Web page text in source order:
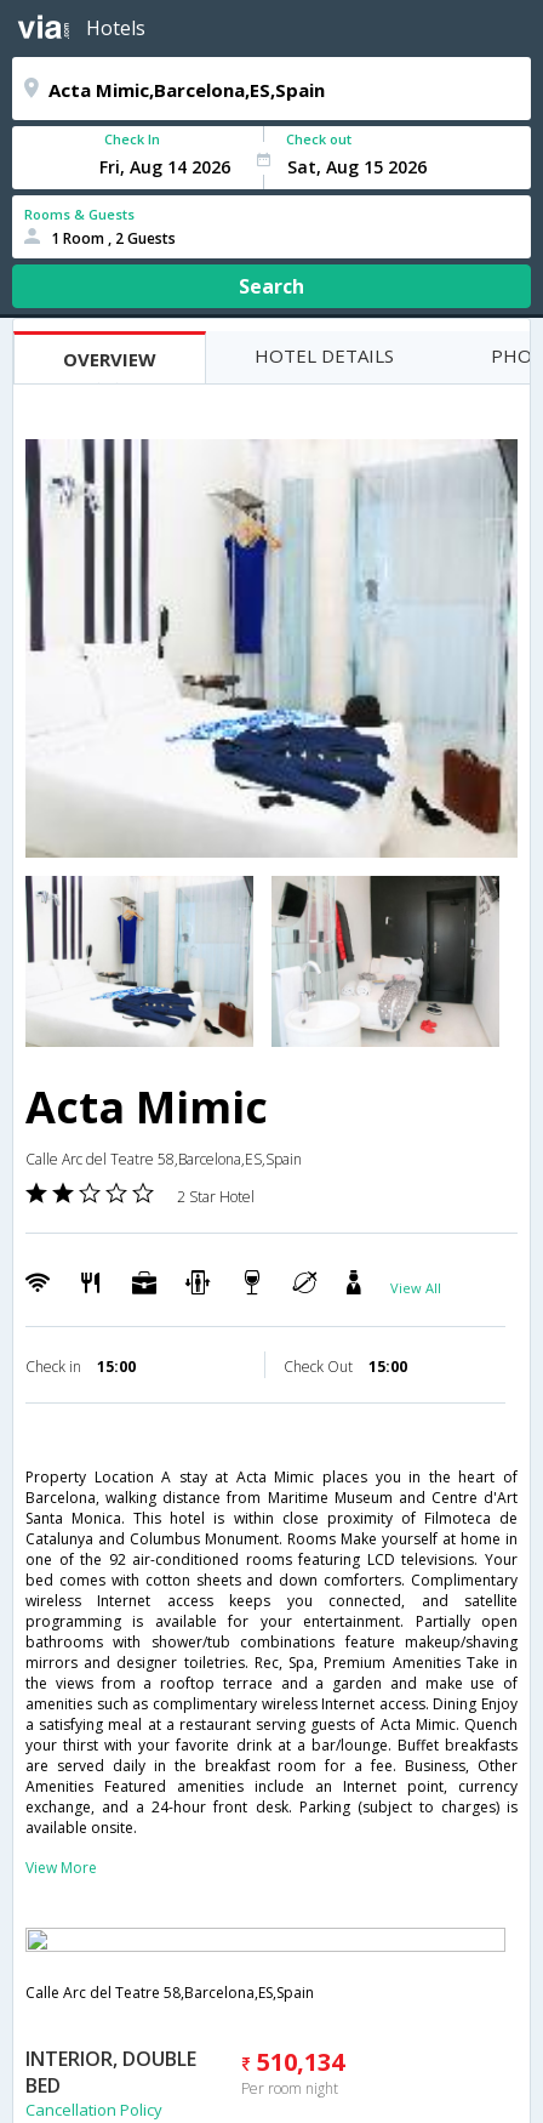
Hotels
Check In Check out
Rooms & Guests
1 Room , 2 Guests
Search
OVERVIEW HOTEL DETAILS
Acta Mimic
Calle Arc del Teatre 58,Barcelona,ES,Spain
2 Star Hotel
View All
Check in 15:00 Check Out 15:00
Property Location A stay at Acta Mimic places you in the heart of
Barcelona, walking distance from Maritime Museum and Centre d'Art
Santa Monica. This hotel is within close proximity of Filmoteca de
Catalunya and Columbus Monument. Rooms Make yourself at home in
one of the 92 air-conditioned rooms featuring LCD televisions. Your
bed comes with cotton sheets and down comforters. Complimentary
wireless Internet access keeps you connected, and satellite
programming is available for your entertainment. Partially open
bathrooms with shower/tub combinations feature makeup/shaving
mirrors and designer toiletries. Rec, Spa, Premium Amenities Take in
the views from a rooftop terrace and a garden and make use of
amenities such as complimentary wireless Internet access. Dining Enjoy
a satisfying meal at a restaurant serving guests of Acta Mimic. Quench
your thirst with your favorite drink at a bar/lounge. Buffet breakfasts
are served daily in the breakfast room for a fee. Business, Other
Amenities Featured amenities include an Internet point, currency
exchange, and a 24-hour front desk. Parking (subject to charges) is
available onsite.
View More
Calle Arc del Teatre 58,Barcelona,ES,Spain
INTERIOR, DOUBLE
BED
510,134
Per room night
Cancellation Policy